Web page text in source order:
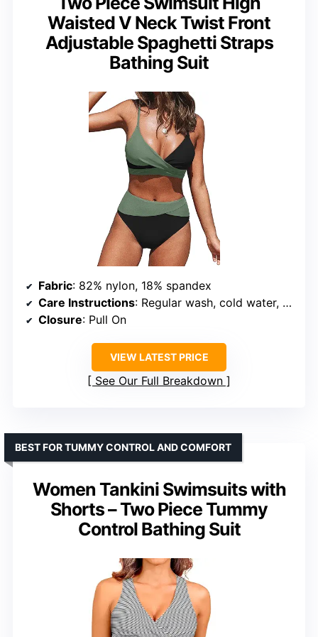
Waisted V Neck Twist Front
Adjustable Spaghetti Straps
Bathing Suit
Fabric: 82% nylon, 18% spandex
Care Instructions: Regular wash, cold water, do not bleach, do not tumble dry
Closure: Pull On
VIEW LATEST PRICE
See Our Full Breakdown
Women Tankini Swimsuits with
Shorts – Two Piece Tummy
Control Bathing Suit
BEST FOR TUMMY CONTROL AND COMFORT